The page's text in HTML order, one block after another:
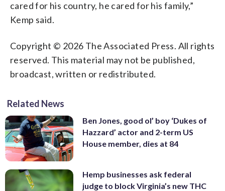
cared for his country, he cared for his family,”
Kemp said.
Copyright © 2026 The Associated Press. All rights
reserved. This material may not be published,
broadcast, written or redistributed.
Related News
Ben Jones, good ol’ boy ‘Dukes of
Hazzard’ actor and 2-term US
House member, dies at 84
Hemp businesses ask federal
judge to block Virginia’s new THC